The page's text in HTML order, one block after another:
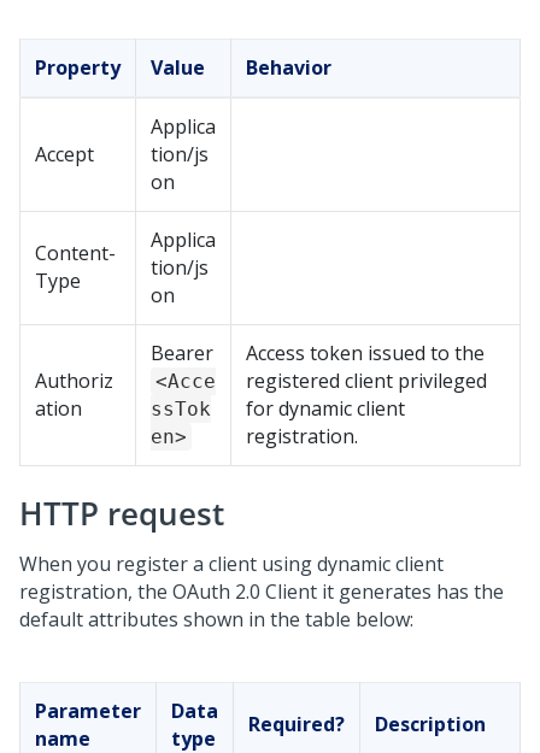
Property Value Behavior
Accept
Applica
tion/js
on
Content-
Type
Applica
tion/js
on
Authoriz
ation
Bearer
<Acce
ssTok
en>
Access token issued to the
registered client privileged
for dynamic client
registration.
HTTP request
When you register a client using dynamic client
registration, the OAuth 2.0 Client it generates has the
default attributes shown in the table below:
Parameter
name
Data
type
Required? Description